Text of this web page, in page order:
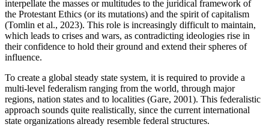
interpellate the masses or multitudes to the juridical framework of
the Protestant Ethics (or its mutations) and the spirit of capitalism
(Tomlin et al., 2023). This role is increasingly difficult to maintain,
which leads to crises and wars, as contradicting ideologies rise in
their confidence to hold their ground and extend their spheres of
influence.
To create a global steady state system, it is required to provide a
multi-level federalism ranging from the world, through major
regions, nation states and to localities (Gare, 2001). This federalistic
approach sounds quite realistically, since the current international
state organizations already resemble federal structures.